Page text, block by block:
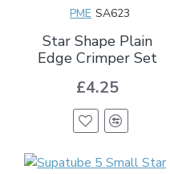
PME SA623
Star Shape Plain
Edge Crimper Set
£4.25